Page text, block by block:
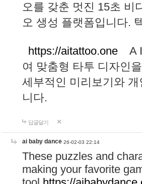
오를 갖춘 멋진 15초 비
오 생성 플랫폼입니다.
https://aitattoo.one A I
여 맞춤형 타투 디자인
세부적인 미리보기와
니다.
답글달기
ai baby dance 26-02-03 22:14
These puzzles and
making your favorite